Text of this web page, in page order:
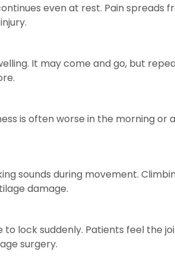
even at rest. Pain spreads
It may come and go, but
is often worse in the morning or
sounds during movement.
damage.
lock suddenly. Patients feel the
surgery.